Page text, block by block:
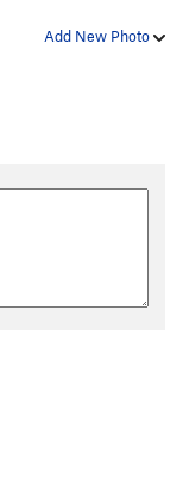
Add New Photo